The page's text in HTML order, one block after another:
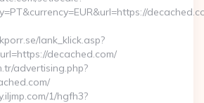
lank_klick.asp?
decached.com/
advertising.php?
1/hgfh3?